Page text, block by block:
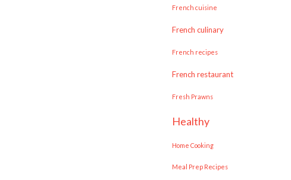
French cuisine
French culinary
French recipes
French restaurant
Fresh Prawns
healthy
Home Cooking
Meal Prep Recipes